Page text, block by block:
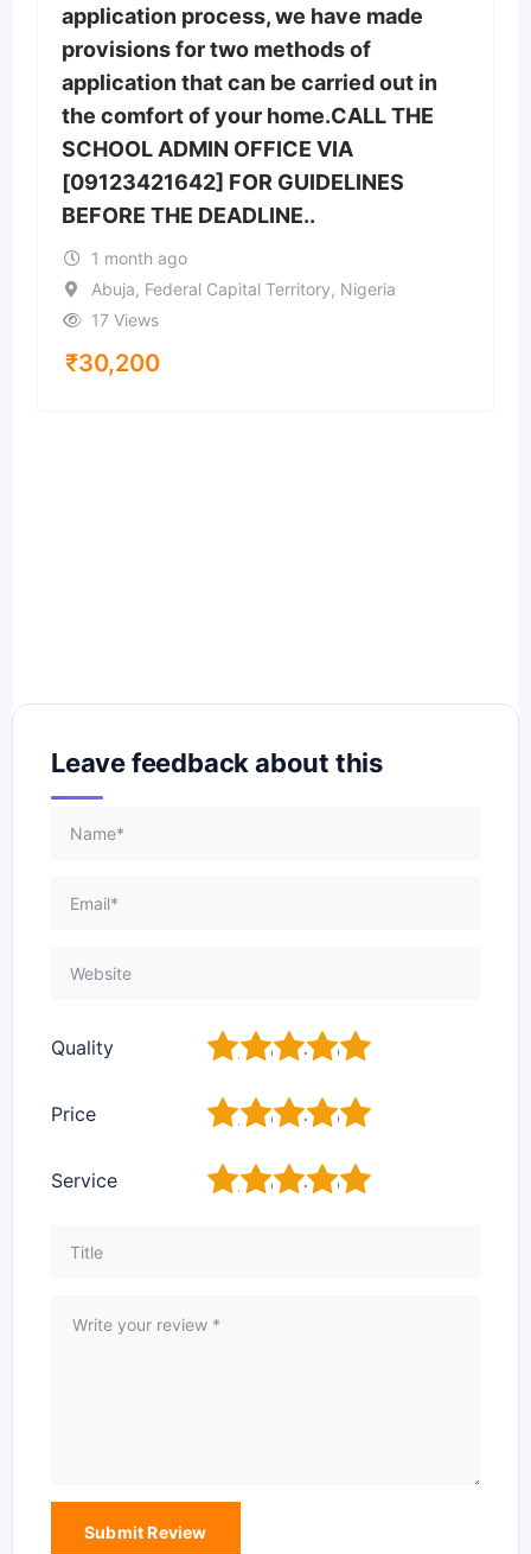
application process, we have made
provisions for two methods of
application that can be carried out in
the comfort of your home.CALL THE
SCHOOL ADMIN OFFICE VIA
[09123421642] FOR GUIDELINES
BEFORE THE DEADLINE..
1 month ago
Abuja, Federal Capital Territory, Nigeria
17 Views
₹30,200
Leave feedback about this
Quality 5
4
3
2
Price 5
4
3
2
Service 5
4
3
2